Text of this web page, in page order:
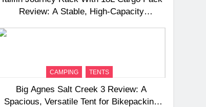
Review: A Stable, High‑Capacity
CAMPING TENTS
Big Agnes Salt Creek 3 Review: A
Spacious, Versatile Tent for Bikepacking